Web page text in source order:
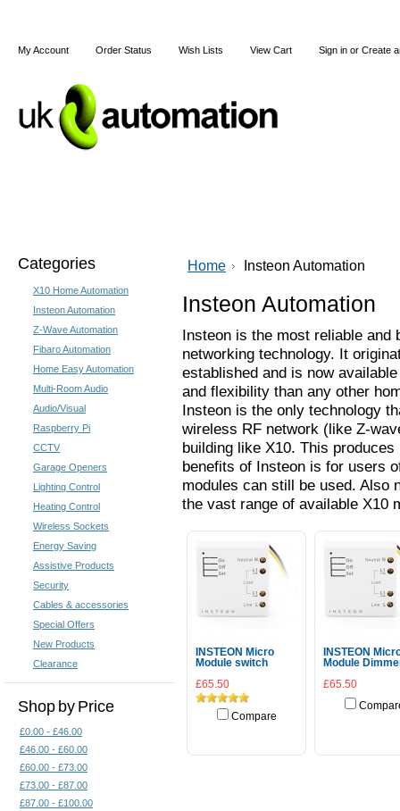
My Account Order Status Wish Lists View Cart Sign in or Create
Categories
X10 Home Automation
Insteon Automation
Z-Wave Automation
Fibaro Automation
Home Easy Automation
Multi-Room Audio
Audio/Visual
Raspberry Pi
CCTV
Garage Openers
Lighting Control
Heating Control
Wireless Sockets
Energy Saving
Assistive Products
Security
Cables & accessories
Special Offers
New Products
Clearance
Shop by Price
£0.00 - £46.00
£46.00 - £60.00
£60.00 - £73.00
£73.00 - £87.00
£87.00 - £100.00
Home Insteon Automation
Insteon Automation
Insteon is the most reliable
networking technology. It
established and is now
and flexibility than any other
Insteon is the only technology
wireless RF network (like Z-
building like X10. This
benefits of Insteon is for users
modules can still be used. Also
the vast range of available X10
INSTEON Micro
Module switch
£65.50
Compare
INSTEON
Module
£65.50